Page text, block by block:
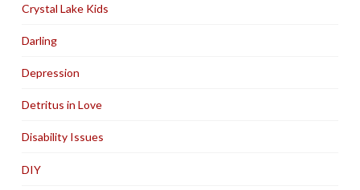
Crystal Lake Kids
Darling
Depression
Detritus in Love
Disability Issues
DIY